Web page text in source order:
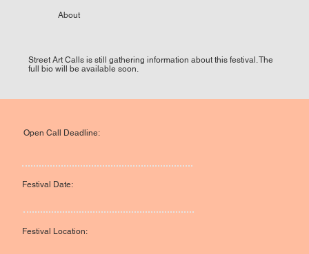
Street Art Calls is still gathering information about this festival. The
full bio will be available soon.
About
Open Call Deadline:
Festival Location:
Festival Date: